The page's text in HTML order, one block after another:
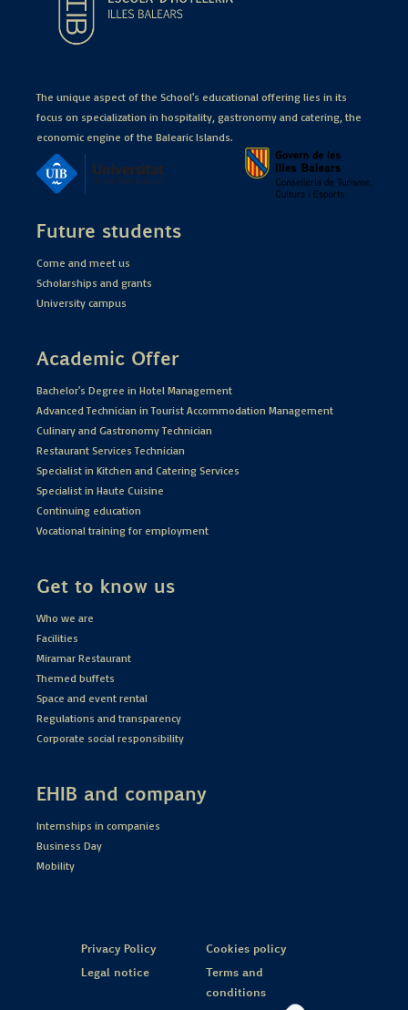
The unique aspect of the School's educational offering lies in its
focus on specialization in hospitality, gastronomy and catering, the
economic engine of the Balearic Islands.
Future students
Come and meet us
Scholarships and grants
University campus
Academic Offer
Bachelor's Degree in Hotel Management
Advanced Technician in Tourist Accommodation Management
Culinary and Gastronomy Technician
Restaurant Services Technician
Specialist in Kitchen and Catering Services
Specialist in Haute Cuisine
Continuing education
Vocational training for employment
Get to know us
Who we are
Facilities
Miramar Restaurant
Themed buffets
Space and event rental
Regulations and transparency
Corporate social responsibility
EHIB and company
Internships in companies
Business Day
Mobility
Privacy Policy
Cookies policy
Legal notice
Terms and
conditions